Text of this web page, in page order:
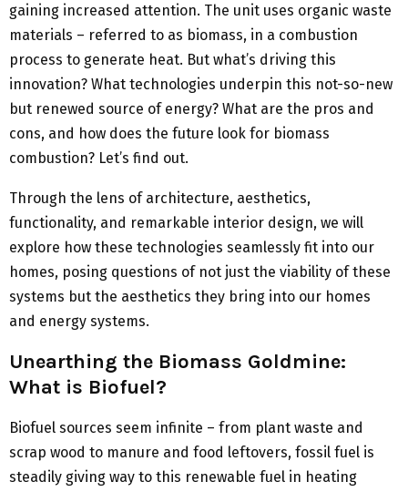
gaining increased attention. The unit uses organic waste
materials – referred to as biomass, in a combustion
process to generate heat. But what’s driving this
innovation? What technologies underpin this not-so-new
but renewed source of energy? What are the pros and
cons, and how does the future look for biomass
combustion? Let’s find out.
Through the lens of architecture, aesthetics,
functionality, and remarkable interior design, we will
explore how these technologies seamlessly fit into our
homes, posing questions of not just the viability of these
systems but the aesthetics they bring into our homes
and energy systems.
Unearthing the Biomass Goldmine:
What is Biofuel?
Biofuel sources seem infinite – from plant waste and
scrap wood to manure and food leftovers, fossil fuel is
steadily giving way to this renewable fuel in heating